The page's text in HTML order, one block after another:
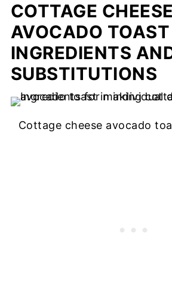
COTTAGE CHEESE
AVOCADO TOAST
INGREDIENTS
SUBSTITUTIONS
Cottage cheese avocado